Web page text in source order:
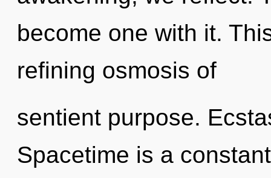
become one with it.
refining osmosis of
sentient purpose.
Spacetime is a